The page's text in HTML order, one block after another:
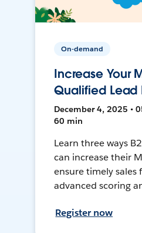
On-demand
Increase Your
Qualified Lead
December 4, 2025 •
60 min
Learn three ways
can increase their
ensure timely sales
advanced scoring
Register now